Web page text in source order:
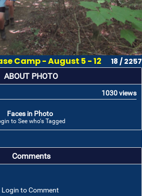
Camp - August 5 - 12 18 / 2257
ABOUT PHOTO
1030 views
Faces in Photo
to See who's Tagged
Comments
Login to Comment